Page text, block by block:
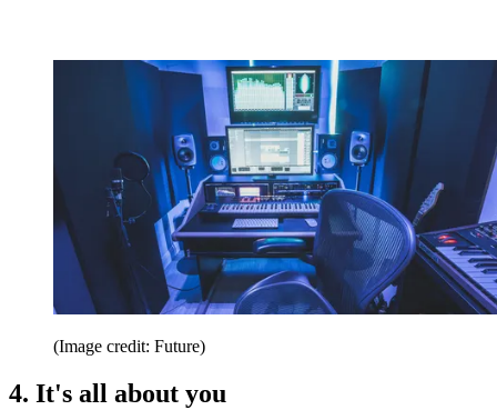
(Image credit: Future)
4. It's all about you